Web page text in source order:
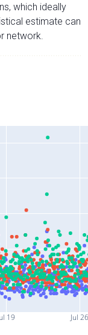
which ideally
estimate can
network.
19 Jul